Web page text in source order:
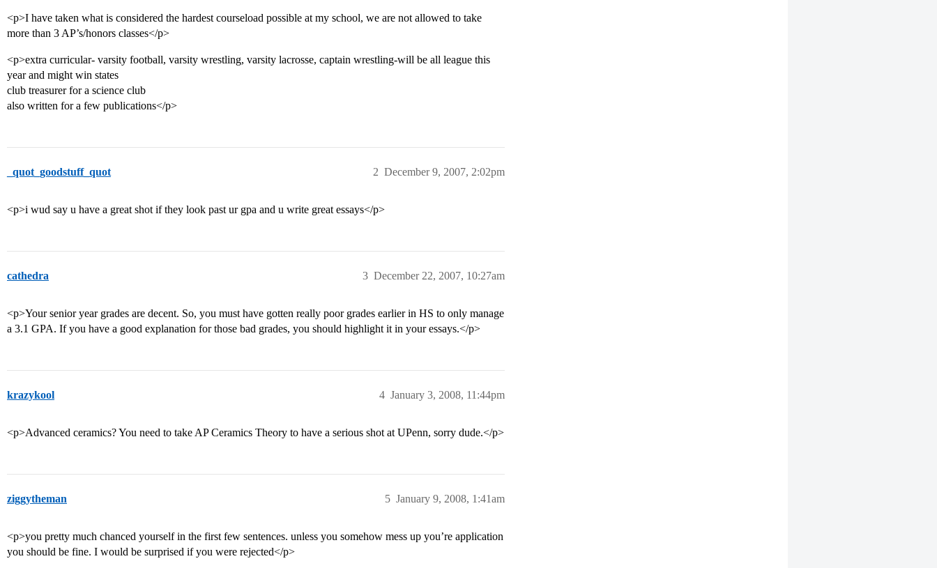
<p>I have taken what is considered the hardest courseload possible at my school, we are not allowed to take
more than 3 AP’s/honors classes</p>
<p>extra curricular- varsity football, varsity wrestling, varsity lacrosse, captain wrestling-will be all league this
year and might win states
club treasurer for a science club
also written for a few publications</p>
_quot_goodstuff_quot December 9, 2007, 2:02pm
2
<p>i wud say u have a great shot if they look past ur gpa and u write great essays</p>
cathedra December 22, 2007, 10:27am
3
<p>Your senior year grades are decent. So, you must have gotten really poor grades earlier in HS to only manage
a 3.1 GPA. If you have a good explanation for those bad grades, you should highlight it in your essays.</p>
krazykool January 3, 2008, 11:44pm
4
<p>Advanced ceramics? You need to take AP Ceramics Theory to have a serious shot at UPenn, sorry dude.</p>
ziggytheman January 9, 2008, 1:41am
5
<p>you pretty much chanced yourself in the first few sentences. unless you somehow mess up you’re application
you should be fine. I would be surprised if you were rejected</p>